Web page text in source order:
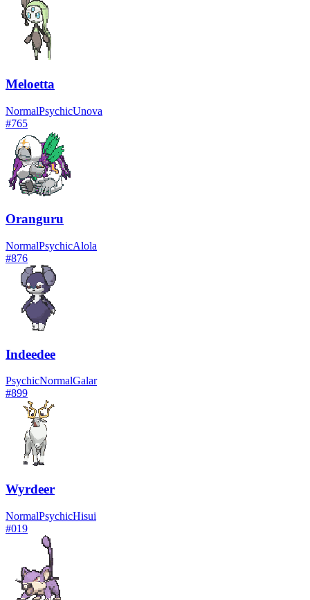
Meloetta
NormalPsychicUnova
#765
Oranguru
NormalPsychicAlola
#876
Indeedee
PsychicNormalGalar
#899
Wyrdeer
NormalPsychicHisui
#019